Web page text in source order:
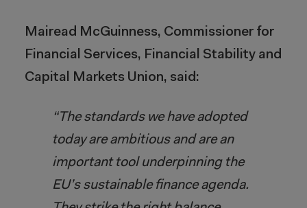
Mairead McGuinness, Commissioner for
Financial Services, Financial Stability and
Capital Markets Union, said:
“The standards we have adopted
today are ambitious and are an
important tool underpinning the
EU’s sustainable finance agenda.